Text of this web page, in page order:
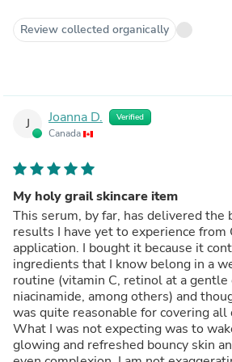
Review collected organically
J Joanna D. Verified
Canada
My holy grail skincare item
This serum, by far, has delivered the
results I have yet to experience from
application. I bought it because it
ingredients that I know belong in a
routine (vitamin C, retinol at a gentle
niacinamide, among others) and
was quite reasonable for covering all
What I was not expecting was to
glowing and refreshed bouncy skin